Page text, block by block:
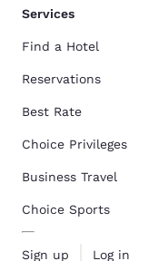
Services
Find a Hotel
Reservations
Best Rate
Choice Privileges
Business Travel
Choice Sports
Sign up Log in